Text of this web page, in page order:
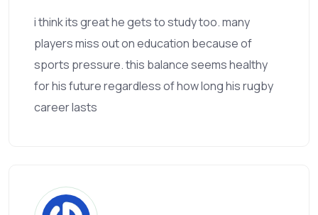
i think its great he gets to study too. many
players miss out on education because of
sports pressure. this balance seems healthy
for his future regardless of how long his rugby
career lasts